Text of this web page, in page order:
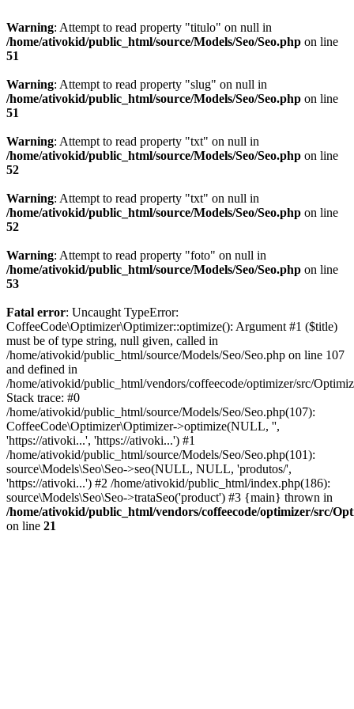
Warning: Attempt to read property "titulo" on null in
/home/ativokid/public_html/source/Models/Seo/Seo.php on line
51
Warning: Attempt to read property "slug" on null in
/home/ativokid/public_html/source/Models/Seo/Seo.php on line
51
Warning: Attempt to read property "txt" on null in
/home/ativokid/public_html/source/Models/Seo/Seo.php on line
52
Warning: Attempt to read property "txt" on null in
/home/ativokid/public_html/source/Models/Seo/Seo.php on line
52
Warning: Attempt to read property "foto" on null in
/home/ativokid/public_html/source/Models/Seo/Seo.php on line
53
Fatal error: Uncaught TypeError:
CoffeeCode\Optimizer\Optimizer::optimize(): Argument #1 ($title)
must be of type string, null given, called in
/home/ativokid/public_html/source/Models/Seo/Seo.php on line 107
and defined in
/home/ativokid/public_html/vendors/coffeecode/optimizer/src/
Stack trace: #0
/home/ativokid/public_html/source/Models/Seo/Seo.php(107):
CoffeeCode\Optimizer\Optimizer->optimize(NULL, '',
'https://ativoki...', 'https://ativoki...') #1
/home/ativokid/public_html/source/Models/Seo/Seo.php(101):
source\Models\Seo\Seo->seo(NULL, NULL, 'produtos/',
'https://ativoki...') #2 /home/ativokid/public_html/index.php(186):
source\Models\Seo\Seo->trataSeo('product') #3 {main} thrown in
/home/ativokid/public_html/vendors/coffeecode/optimizer/src/
on line 21